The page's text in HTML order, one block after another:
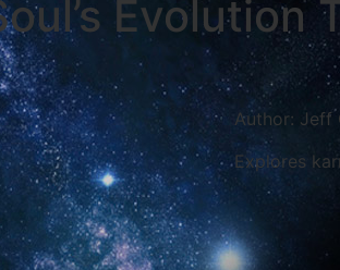
Author: Jeff
Explores